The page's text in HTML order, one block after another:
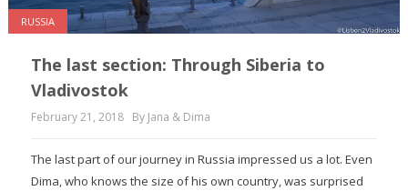
RUSSIA
The last section: Through Siberia to
Vladivostok
February 21, 2018 By Jana & Dima
The last part of our journey in Russia impressed us a lot. Even
Dima, who knows the size of his own country, was surprised